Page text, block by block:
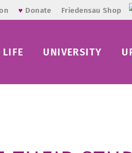
♥ Donate Friedensau Shop
LIFE UNIVERSITY